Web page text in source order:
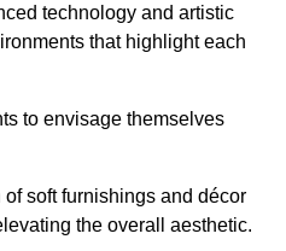
technology and artistic
that highlight each
to envisage themselves
soft furnishings and décor
the overall aesthetic.